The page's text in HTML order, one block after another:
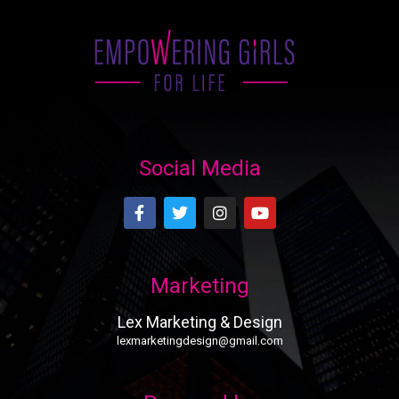
Social Media
Marketing
Lex Marketing & Design
lexmarketingdesign@gmail.com